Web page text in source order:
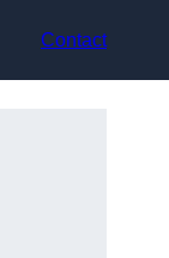
Contact